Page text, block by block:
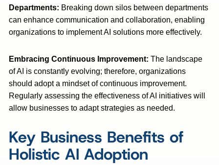
Departments: Breaking down silos between departments
can enhance communication and collaboration, enabling
organizations to implement AI solutions more effectively.
Embracing Continuous Improvement: The landscape
of AI is constantly evolving; therefore, organizations
should adopt a mindset of continuous improvement.
Regularly assessing the effectiveness of AI initiatives will
allow businesses to adapt strategies as needed.
Key Business Benefits of
Holistic AI Adoption